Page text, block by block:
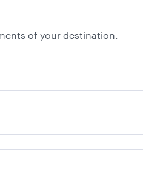
of your destination.